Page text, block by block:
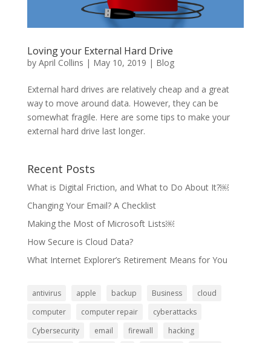
Loving your External Hard Drive
by April Collins | May 10, 2019 | Blog
External hard drives are relatively cheap and a great
way to move around data. However, they can be
somewhat fragile. Here are some tips to make your
external hard drive last longer.
Recent Posts
What is Digital Friction, and What to Do About It?￼
Changing Your Email? A Checklist
Making the Most of Microsoft Lists￼
How Secure is Cloud Data?
What Internet Explorer’s Retirement Means for You
antivirus apple backup Business
cloud
computer
computer repair
cyberattacks
Cybersecurity
email firewall
hacking